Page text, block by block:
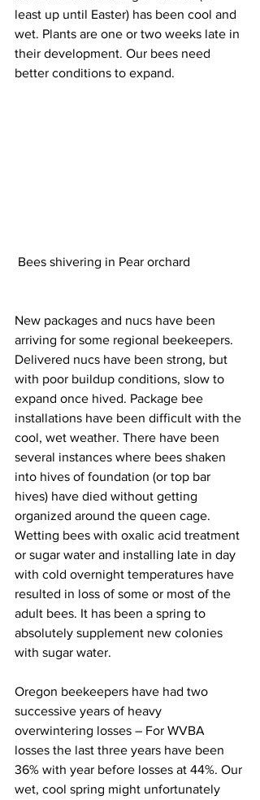
least up until Easter) has been cool and
wet. Plants are one or two weeks late in
their development. Our bees need
better conditions to expand.
Bees shivering in Pear orchard
New packages and nucs have been
arriving for some regional beekeepers.
Delivered nucs have been strong, but
with poor buildup conditions, slow to
expand once hived. Package bee
installations have been difficult with the
cool, wet weather. There have been
several instances where bees shaken
into hives of foundation (or top bar
hives) have died without getting
organized around the queen cage.
Wetting bees with oxalic acid treatment
or sugar water and installing late in day
with cold overnight temperatures have
resulted in loss of some or most of the
adult bees. It has been a spring to
absolutely supplement new colonies
with sugar water.
Oregon beekeepers have had two
successive years of heavy
overwintering losses – For WVBA
losses the last three years have been
36% with year before losses at 44%. Our
wet, cool spring might unfortunately